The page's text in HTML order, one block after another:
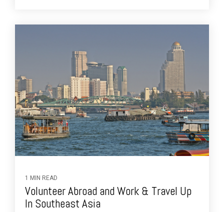
1 MIN READ
Volunteer Abroad and Work & Travel Up
In Southeast Asia